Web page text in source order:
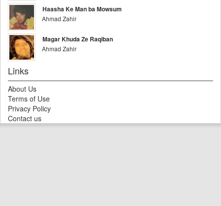
Haasha Ke Man ba Mowsum
Ahmad Zahir
Magar Khuda Ze Raqiban
Ahmad Zahir
Links
About Us
Terms of Use
Privacy Policy
Contact us